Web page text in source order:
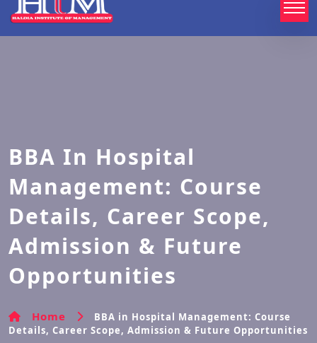
BBA In Hospital
Management: Course
Details, Career Scope,
Admission & Future
Opportunities
Home
BBA in Hospital Management: Course
Details, Career Scope, Admission & Future Opportunities